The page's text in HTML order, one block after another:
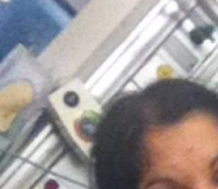
Research & Education
Giving
Careers
Why Choose HSS
MyHSS Sign In